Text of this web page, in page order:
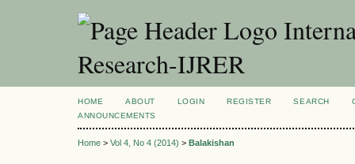
Research-IJRER
HOME ABOUT LOGIN REGISTER SEARCH
ANNOUNCEMENTS
Home > Vol 4, No 4 (2014) > Balakishan